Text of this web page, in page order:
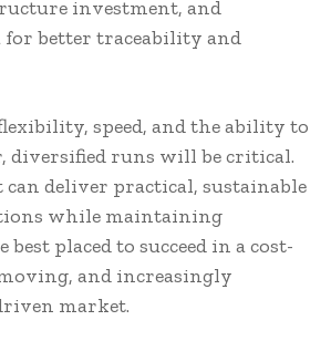
investment, and
for better traceability and
speed, and the ability to
diversified runs will be critical.
can deliver practical, sustainable
while maintaining
placed to succeed in a cost-
and increasingly
market.